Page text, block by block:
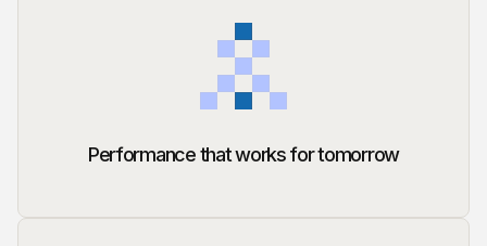
Performance that works for tomorrow